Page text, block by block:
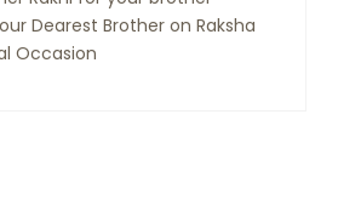
Dearest Brother on Raksha
Occasion